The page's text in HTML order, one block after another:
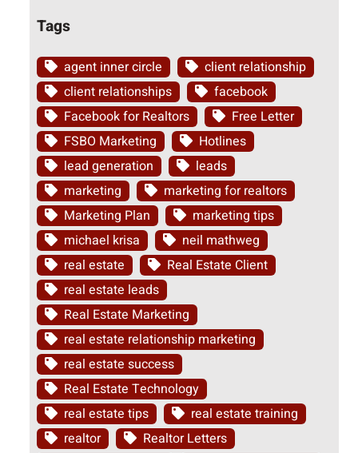
Tags
agent inner circle
client relationship
client relationships
facebook
Facebook for Realtors
Free Letter
FSBO Marketing
Hotlines
lead generation
leads
marketing
marketing for realtors
Marketing Plan
marketing tips
michael krisa
neil mathweg
real estate
Real Estate Client
real estate leads
Real Estate Marketing
real estate relationship marketing
real estate success
Real Estate Technology
real estate tips
real estate training
realtor
Realtor Letters